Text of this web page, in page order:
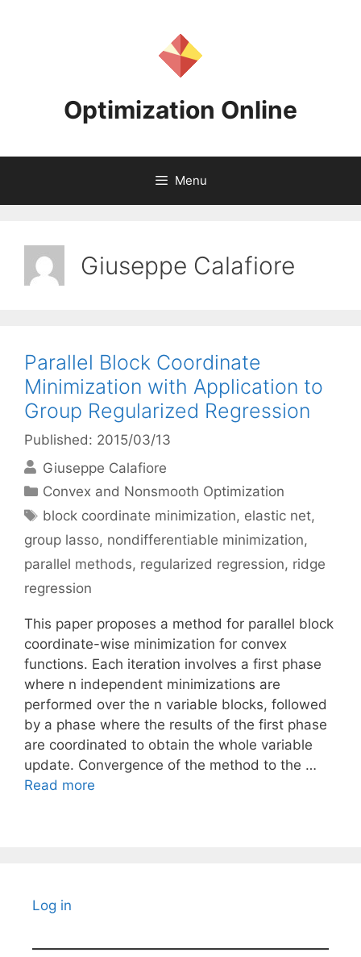
Optimization Online
Menu
Giuseppe Calafiore
Parallel Block Coordinate
Minimization with Application to
Group Regularized Regression
Published: 2015/03/13
Giuseppe Calafiore
Categories
Convex and Nonsmooth Optimization
Tags
block coordinate minimization, elastic net,
group lasso, nondifferentiable minimization,
parallel methods, regularized regression, ridge
regression
This paper proposes a method for parallel block
coordinate-wise minimization for convex
functions. Each iteration involves a first phase
where n independent minimizations are
performed over the n variable blocks, followed
by a phase where the results of the first phase
are coordinated to obtain the whole variable
update. Convergence of the method to the …
Read more
Log in